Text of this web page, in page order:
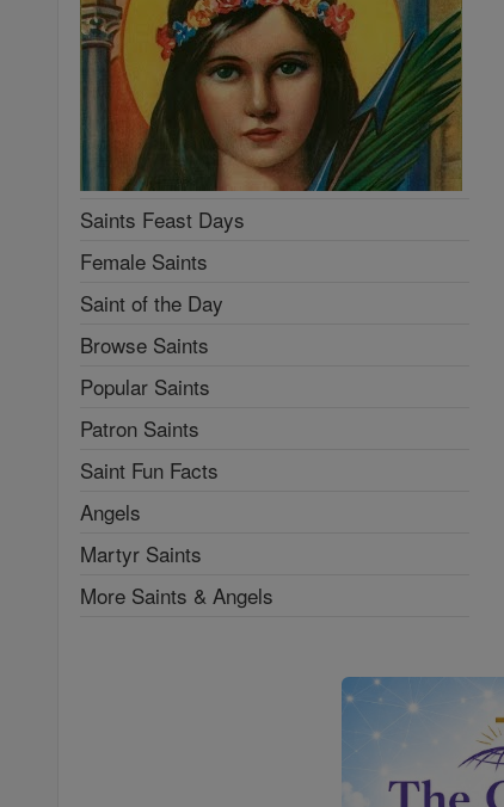
Saints Feast Days
Female Saints
Saint of the Day
Browse Saints
Popular Saints
Patron Saints
Saint Fun Facts
Angels
Martyr Saints
More Saints & Angels